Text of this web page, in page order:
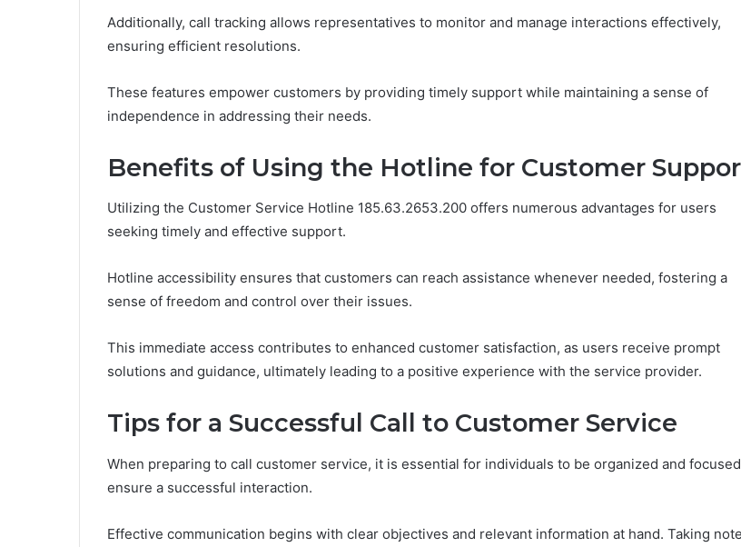
Additionally, call tracking allows representatives to monitor and manage interactions effectively,
ensuring efficient resolutions.
These features empower customers by providing timely support while maintaining a sense of
independence in addressing their needs.
Benefits of Using the Hotline for Customer
Utilizing the Customer Service Hotline 185.63.2653.200 offers numerous advantages for users
seeking timely and effective support.
Hotline accessibility ensures that customers can reach assistance whenever needed, fostering a
sense of freedom and control over their issues.
This immediate access contributes to enhanced customer satisfaction, as users receive prompt
solutions and guidance, ultimately leading to a positive experience with the service provider.
Tips for a Successful Call to Customer Service
When preparing to call customer service, it is essential for individuals to be organized and
ensure a successful interaction.
Effective communication begins with clear objectives and relevant information at hand. Taking